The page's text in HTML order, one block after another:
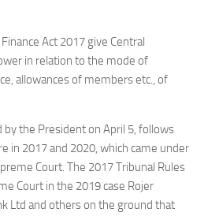
Act 2017 give Central
in relation to the mode of
allowances of members etc., of
by the President on April 5, follows
in 2017 and 2020, which came under
Court. The 2017 Tribunal Rules
Court in the 2019 case Rojer
Ltd and others on the ground that